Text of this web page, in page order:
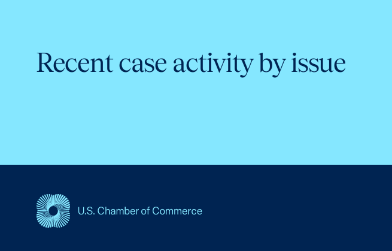
Recent case activity by issue